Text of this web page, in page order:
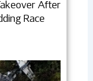
After
Race